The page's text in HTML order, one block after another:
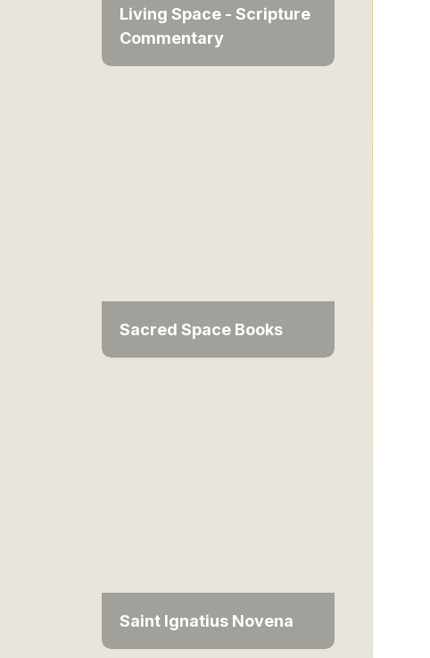
Living Space - Scripture
Commentary
Sacred Space Books
Saint Ignatius Novena